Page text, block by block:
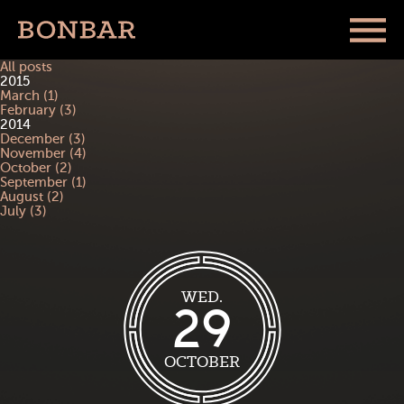
All posts
2015
March (1)
February (3)
2014
December (3)
November (4)
October (2)
September (1)
August (2)
July (3)
WED.
29
OCTOBER